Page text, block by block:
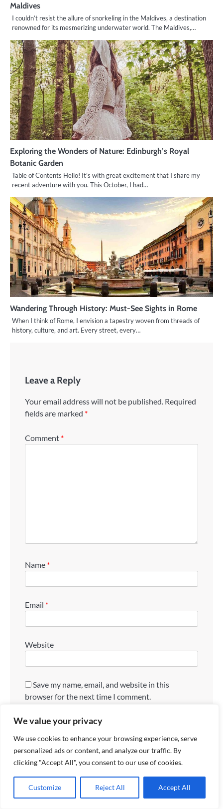
We value your privacy
We use cookies to enhance your browsing experience, serve
personalized ads or content, and analyze our traffic. By
clicking "Accept All", you consent to our use of cookies.
Customize Reject All Accept All
Maldives
I couldn’t resist the allure of snorkeling in the Maldives, a destination
renowned for its mesmerizing underwater world. The Maldives,…
Exploring the Wonders of Nature: Edinburgh’s Royal
Botanic Garden
Table of Contents Hello! It’s with great excitement that I share my
recent adventure with you. This October, I had…
Wandering Through History: Must-See Sights in Rome
When I think of Rome, I envision a tapestry woven from threads of
history, culture, and art. Every street, every…
Leave a Reply
Your email address will not be published. Required
fields are marked *
Comment *
Name *
Email *
Website
Save my name, email, and website in this
browser for the next time I comment.
Search
Search